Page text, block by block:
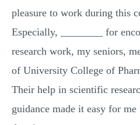
pleasure to work during this
Especially, ________ for
research work, my seniors,
of University College of
Their help in scientific
guidance made it easy for